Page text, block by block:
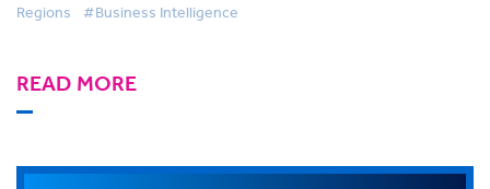
Regions #Business Intelligence
READ MORE